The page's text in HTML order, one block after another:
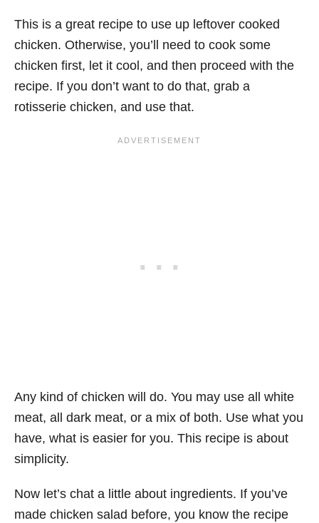
This is a great recipe to use up leftover cooked
chicken. Otherwise, you’ll need to cook some
chicken first, let it cool, and then proceed with the
recipe. If you don’t want to do that, grab a
rotisserie chicken, and use that.
Any kind of chicken will do. You may use all white
meat, all dark meat, or a mix of both. Use what you
have, what is easier for you. This recipe is about
simplicity.
Now let’s chat a little about ingredients. If you’ve
made chicken salad before, you know the recipe